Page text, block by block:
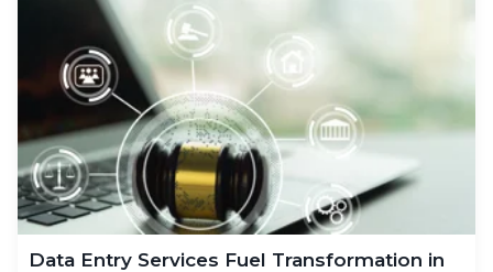
Data Entry Services Fuel Transformation in